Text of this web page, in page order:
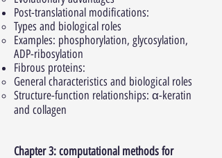
Post-translational modifications:
Types and biological roles
Examples: phosphorylation, glycosylation,
ADP-ribosylation
Fibrous proteins:
General characteristics and biological roles
Structure-function relationships: α-keratin
and collagen
Chapter 3: computational methods for